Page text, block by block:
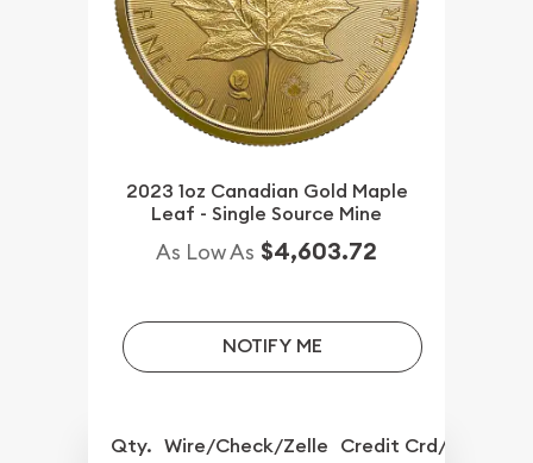
2023 1oz Canadian Gold Maple
Leaf - Single Source Mine
As Low As $4,603.72
NOTIFY ME
Qty. Wire/Check/Zelle Credit Crd/PP